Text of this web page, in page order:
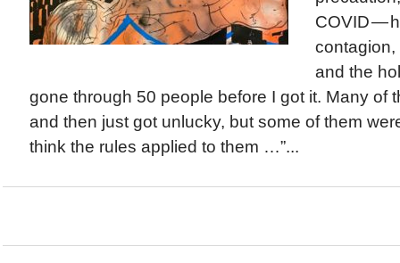
COVID —
and the
gone through 50 people before I got it. Many of
and then just got unlucky, but some of them
think the rules applied to them …”...